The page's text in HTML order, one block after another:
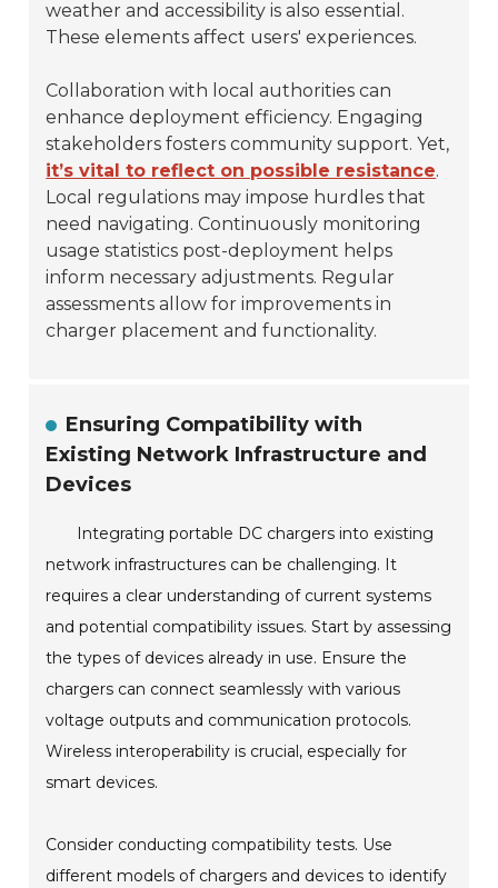
weather and accessibility is also essential.
These elements affect users' experiences.
Collaboration with local authorities can
enhance deployment efficiency. Engaging
stakeholders fosters community support. Yet,
it’s vital to reflect on possible resistance.
Local regulations may impose hurdles that
need navigating. Continuously monitoring
usage statistics post-deployment helps
inform necessary adjustments. Regular
assessments allow for improvements in
charger placement and functionality.
Ensuring Compatibility with
Existing Network Infrastructure and
Devices
Integrating portable DC chargers into existing
network infrastructures can be challenging. It
requires a clear understanding of current systems
and potential compatibility issues. Start by assessing
the types of devices already in use. Ensure the
chargers can connect seamlessly with various
voltage outputs and communication protocols.
Wireless interoperability is crucial, especially for
smart devices.
Consider conducting compatibility tests. Use
different models of chargers and devices to identify